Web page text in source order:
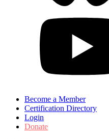
Become a Member
Certification Directory
Login
Donate